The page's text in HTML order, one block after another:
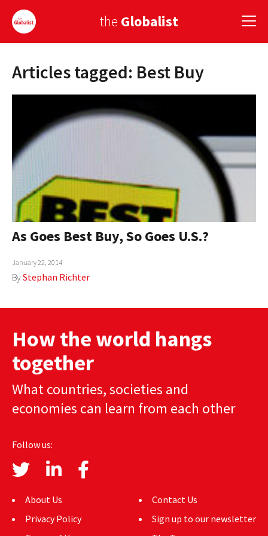
the Globalist
Sign Up
AMERICA
ASIA
GLOBAL PAIRINGS
GLOBALISM
GLOBAL CUISINE
COUNTRIES
AUTHORS
ABOUT
MEDIA
GLOBAL IDEAS CENTER
Articles tagged: Best Buy
As Goes Best Buy, So Goes U.S.?
January 22, 2014
ByStephan Richter
How the world hangs
together
What countries, societies and
economies can learn from each other
Follow us:
About Us
Privacy Policy
Contact Us
Sign up to our newsletter